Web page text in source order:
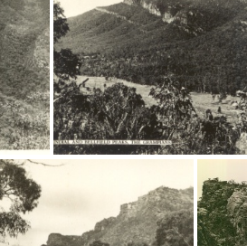
9186